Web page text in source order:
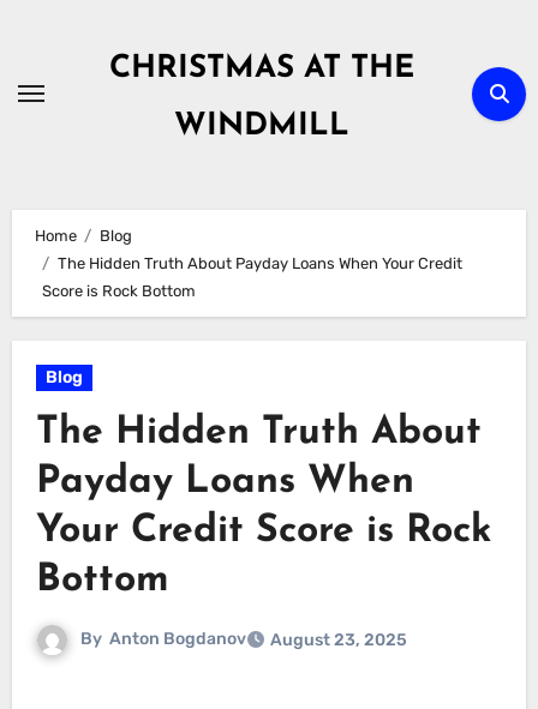
content
CHRISTMAS AT THE
WINDMILL
Home
Blog
The Hidden Truth About Payday Loans When Your Credit
Score is Rock Bottom
Blog
The Hidden Truth About
Payday Loans When
Your Credit Score is Rock
Bottom
By Anton Bogdanov August 23, 2025